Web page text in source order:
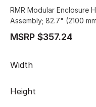
RMR Modular Enclosure
Assembly; 82.7" (2100
MSRP $357.24
Width
Height